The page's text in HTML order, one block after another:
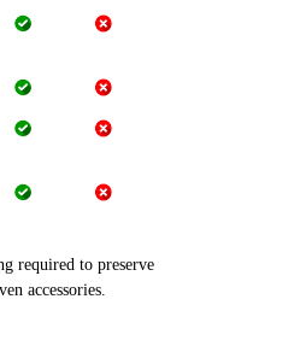
required to preserve
accessories.